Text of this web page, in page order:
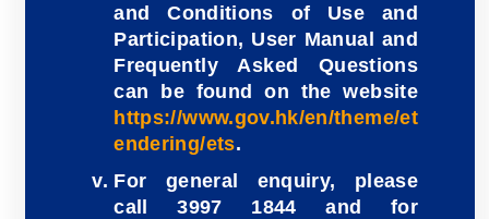
and Conditions of Use and
Participation, User Manual and
Frequently Asked Questions
can be found on the website
https://www.gov.hk/en/theme/et
endering/ets.
For general enquiry, please
call 3997 1844 and for